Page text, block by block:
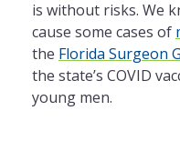
is without risks. We
cause some cases of
the Florida Surgeon
the state’s COVID
young men.